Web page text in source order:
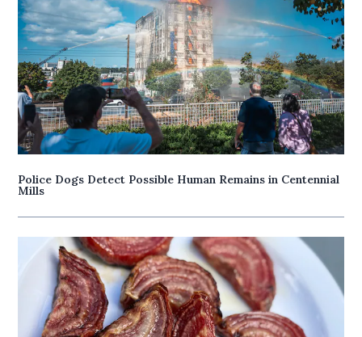
Police Dogs Detect Possible Human Remains in Centennial
Mills